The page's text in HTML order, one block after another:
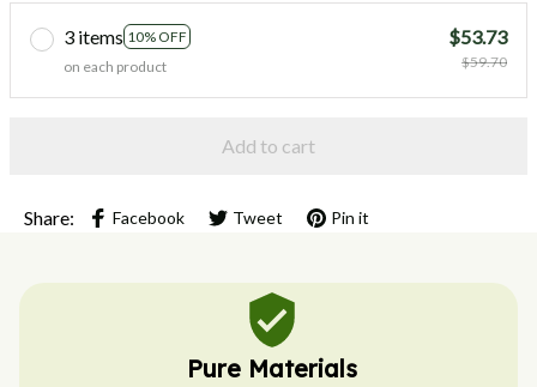
3 items 10% OFF
on each product
$53.73
$59.70
Add to cart
Share: Facebook Tweet Pin it
Pure Materials